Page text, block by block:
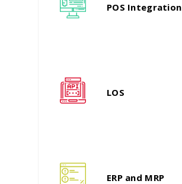
POS Integration
LOS
ERP and MRP